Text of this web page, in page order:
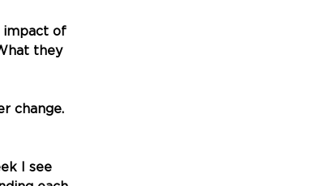
impact of
they
change.
I see